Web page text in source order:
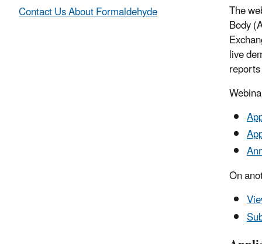
The
Body
live
On
Contact Us About Formaldehyde